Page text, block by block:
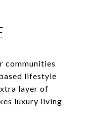
communities
lifestyle
layer of
luxury living